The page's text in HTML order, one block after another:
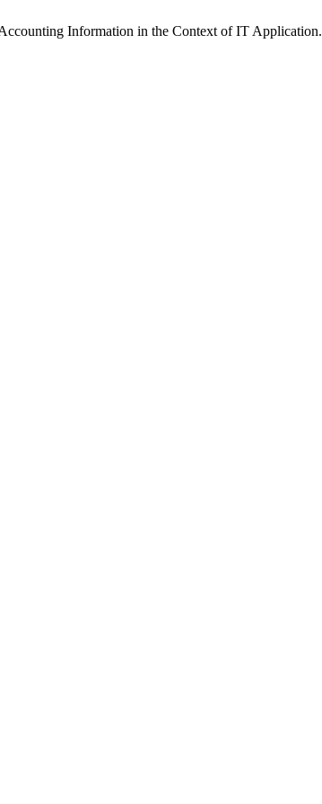
Information in the Context of IT Application.